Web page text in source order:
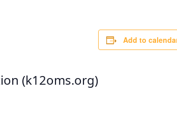
(k12oms.org)
Add to